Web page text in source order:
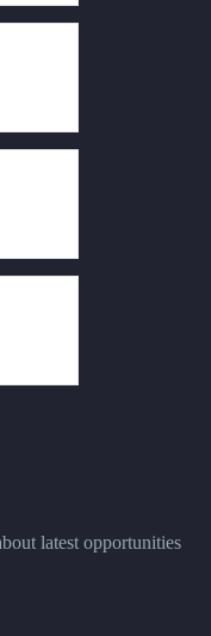
latest opportunities